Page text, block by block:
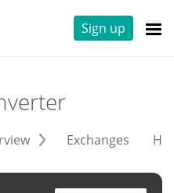
Sign up
Exchanges